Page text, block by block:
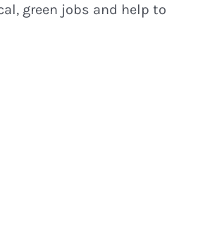
green jobs and help to